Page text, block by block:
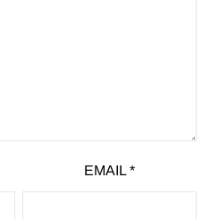
EMAIL *